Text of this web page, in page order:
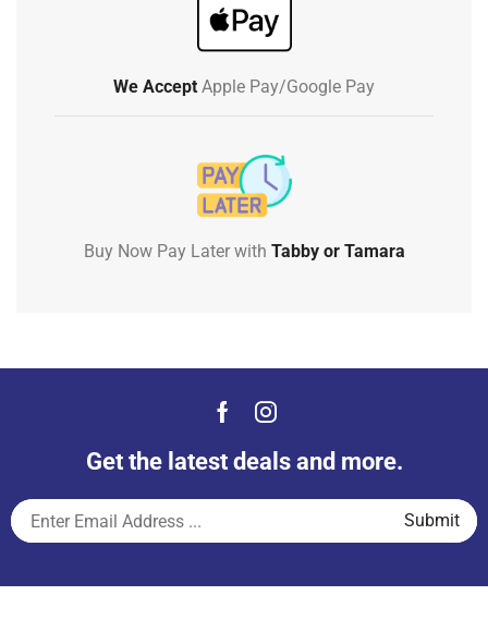
We Accept Apple Pay/Google Pay
Buy Now Pay Later with Tabby or Tamara
Get the latest deals and more.